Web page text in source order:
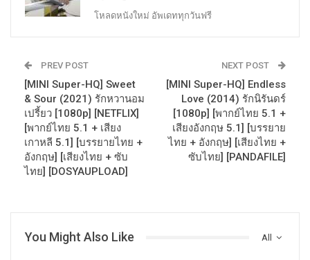
โหลดหนังใหม่ อัพเดททุกวันฟรี
PREV POST
[MINI Super-HQ] Sweet
& Sour (2021) รักหวานอม
เปรี้ยว [1080p] [NETFLIX]
[พากย์ไทย 5.1 + เสียง
เกาหลี 5.1] [บรรยายไทย +
อังกฤษ] [เสียงไทย + ซับ
ไทย] [DOSYAUPLOAD]
NEXT POST
[MINI Super-HQ] Endless
Love (2014) รักนิรันดร์
[1080p] [พากย์ไทย 5.1 +
เสียงอังกฤษ 5.1] [บรรยาย
ไทย + อังกฤษ] [เสียงไทย +
ซับไทย] [PANDAFILE]
All
You Might Also Like